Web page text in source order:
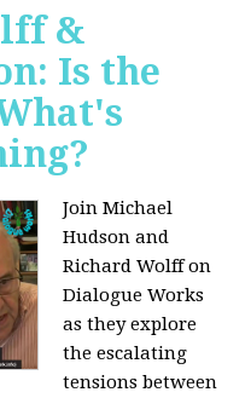
&
Is the
Join Michael
Hudson and
Richard Wolff on
Dialogue Works
as they explore
the escalating
tensions between